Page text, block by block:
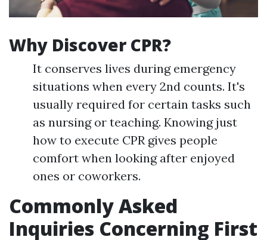
Why Discover CPR?
It conserves lives during emergency
situations when every 2nd counts. It's
usually required for certain tasks such
as nursing or teaching. Knowing just
how to execute CPR gives people
comfort when looking after enjoyed
ones or coworkers.
Commonly Asked
Inquiries Concerning First